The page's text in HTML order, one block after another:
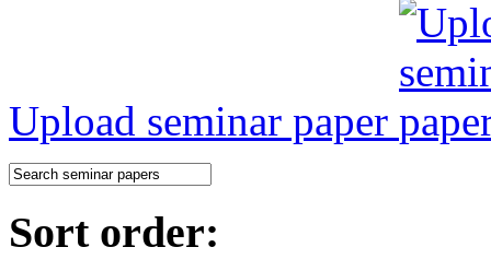
Upload seminar paper
Sort order: